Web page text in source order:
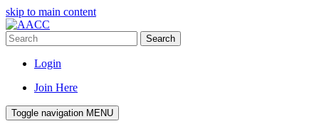
skip to main content
Search
Login
Join Here
Toggle navigation MENU